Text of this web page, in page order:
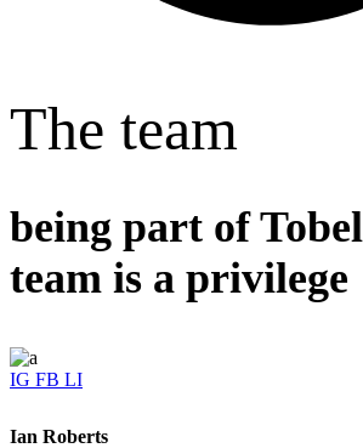
The team
being part of Tobel
team is a privilege
IG FB LI
Ian Roberts